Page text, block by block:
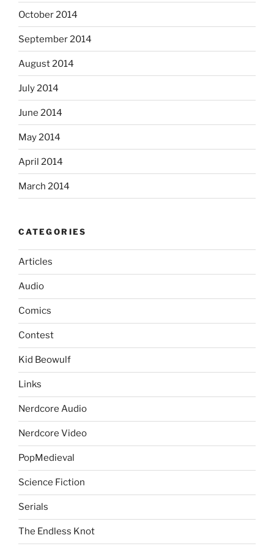
October 2014
September 2014
August 2014
July 2014
June 2014
May 2014
April 2014
March 2014
CATEGORIES
Articles
Audio
Comics
Contest
Kid Beowulf
Links
Nerdcore Audio
Nerdcore Video
PopMedieval
Science Fiction
Serials
The Endless Knot